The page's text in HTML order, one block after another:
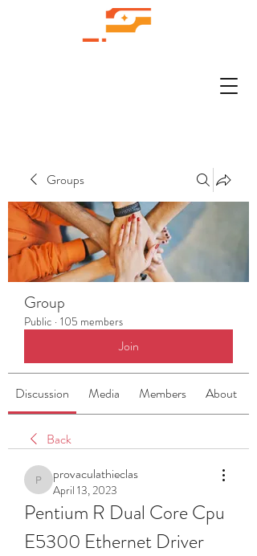
Groups
Group
Public · 105 members
Join
Discussion Media Members About
Back
provaculathieclas
provaculathieclas
April 13, 2023
Pentium R Dual Core Cpu
E5300 Ethernet Driver